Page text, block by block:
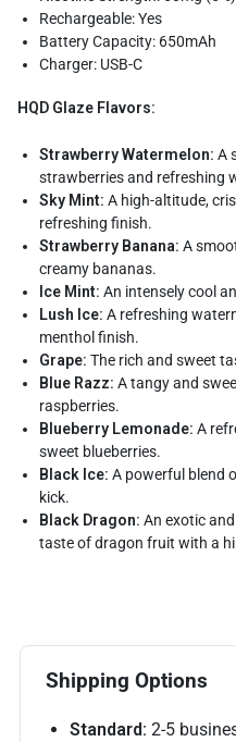
Rechargeable: Yes
Battery Capacity: 650mAh
Charger: USB-C
HQD Glaze Flavors:
Strawberry Watermelon: A
strawberries and refreshing
Sky Mint: A high-altitude,
refreshing finish.
Strawberry Banana: A
creamy bananas.
Ice Mint: An intensely cool
Lush Ice: A refreshing
menthol finish.
Grape: The rich and sweet
Blue Razz: A tangy and
raspberries.
Blueberry Lemonade: A
sweet blueberries.
Black Ice: A powerful blend
kick.
Black Dragon: An exotic
taste of dragon fruit with a
Shipping Options
Standard: 2-5